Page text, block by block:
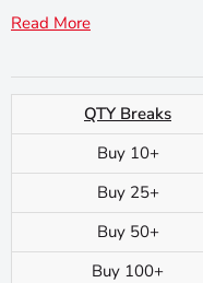
Read More
QTY Breaks
Buy 10+
Buy 25+
Buy 50+
Buy 100+